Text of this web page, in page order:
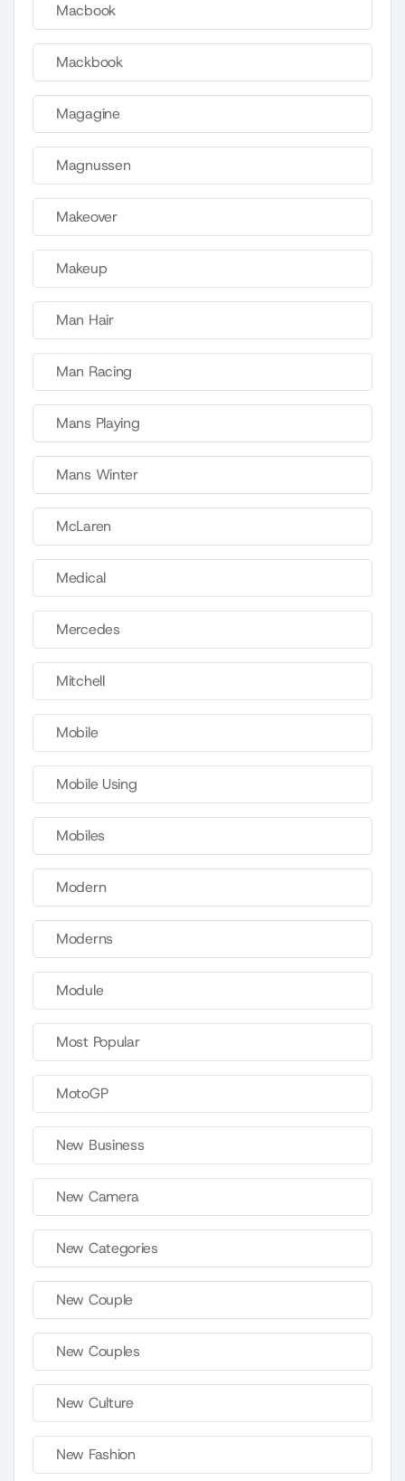
Macbook
Mackbook
Magagine
Magnussen
Makeover
Makeup
Man Hair
Man Racing
Mans Playing
Mans Winter
McLaren
Medical
Mercedes
Mitchell
Mobile
Mobile Using
Mobiles
Modern
Moderns
Module
Most Popular
MotoGP
New Business
New Camera
New Categories
New Couple
New Couples
New Culture
New Fashion